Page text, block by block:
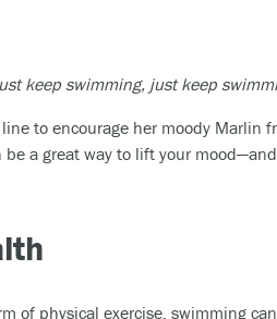
keep swimming, just keep
to encourage her moody Marlin
a great way to lift your
of physical exercise, swimming